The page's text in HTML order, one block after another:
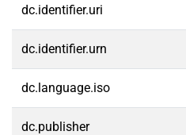
dc.identifier.uri
dc.identifier.urn
dc.language.iso
dc.publisher